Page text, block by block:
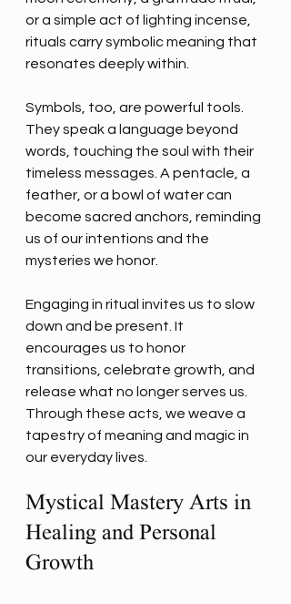
or a simple act of lighting incense,
rituals carry symbolic meaning that
resonates deeply within.
Symbols, too, are powerful tools.
They speak a language beyond
words, touching the soul with their
timeless messages. A pentacle, a
feather, or a bowl of water can
become sacred anchors, reminding
us of our intentions and the
mysteries we honor.
Engaging in ritual invites us to slow
down and be present. It
encourages us to honor
transitions, celebrate growth, and
release what no longer serves us.
Through these acts, we weave a
tapestry of meaning and magic in
our everyday lives.
Mystical Mastery Arts in
Healing and Personal
Growth